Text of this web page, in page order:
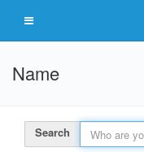
Name
Search